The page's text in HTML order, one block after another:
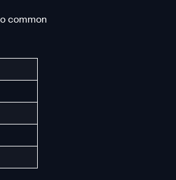
common